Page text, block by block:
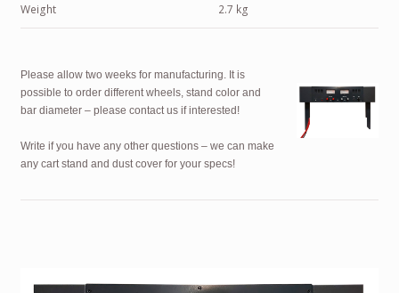
Weight 2.7 kg
Please allow two weeks for manufacturing. It is
possible to order different wheels, stand color and
bar diameter – please contact us if interested!
Write if you have any other questions – we can make
any cart stand and dust cover for your specs!